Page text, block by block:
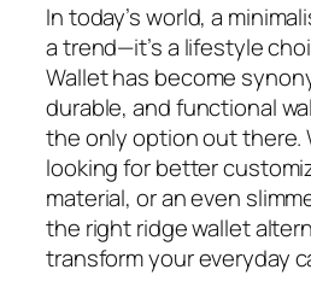
In today’s world, a
a trend—it’s a lifestyle
Wallet has become
durable, and functional
the only option out there.
looking for better
material, or an even
the right ridge wallet
transform your everyday